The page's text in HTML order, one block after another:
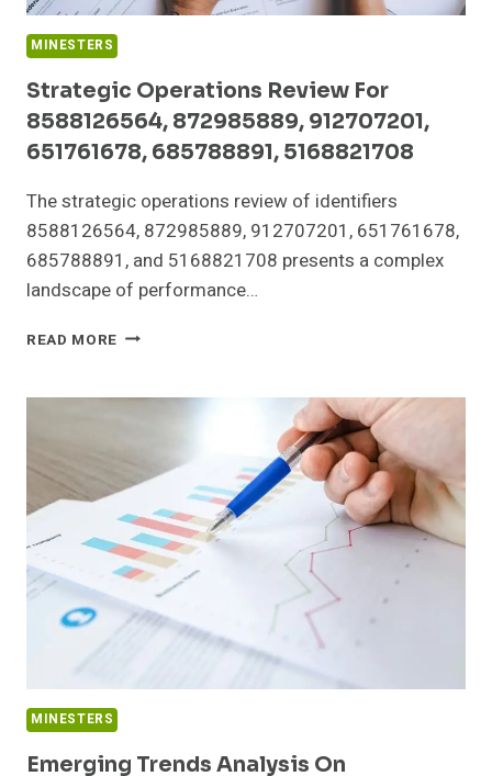
MINESTERS
Strategic Operations Review For
8588126564, 872985889, 912707201,
651761678, 685788891, 5168821708
The strategic operations review of identifiers
8588126564, 872985889, 912707201, 651761678,
685788891, and 5168821708 presents a complex
landscape of performance…
READ MORE STRATEGIC
FOR
912707201,
651761678,
685788891,
5168821708
MINESTERS
Emerging Trends Analysis On